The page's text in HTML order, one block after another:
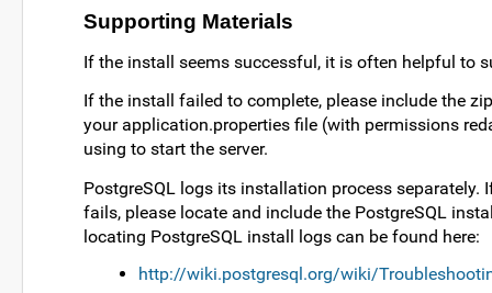
Supporting Materials
If the install seems successful, it is often helpful to
If the install failed to complete, please include the
your application.properties file (with permissions
using to start the server.
PostgreSQL logs its installation process
fails, please locate and include the PostgreSQL
locating PostgreSQL install logs can be found here:
http://wiki.postgresql.org/wiki/